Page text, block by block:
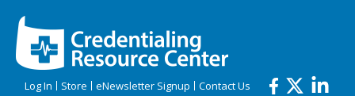
Log In Store eNewsletter Signup Contact Us